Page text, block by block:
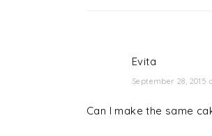
Evita
September 28, 2015
Can I make the same